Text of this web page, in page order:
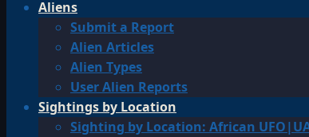
Aliens
Submit a Report
Alien Articles
Alien Types
User Alien Reports
Sightings by Location
Sighting by Location: African